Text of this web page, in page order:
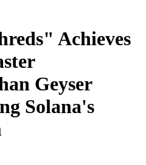
Achieves
Geyser
Solana's